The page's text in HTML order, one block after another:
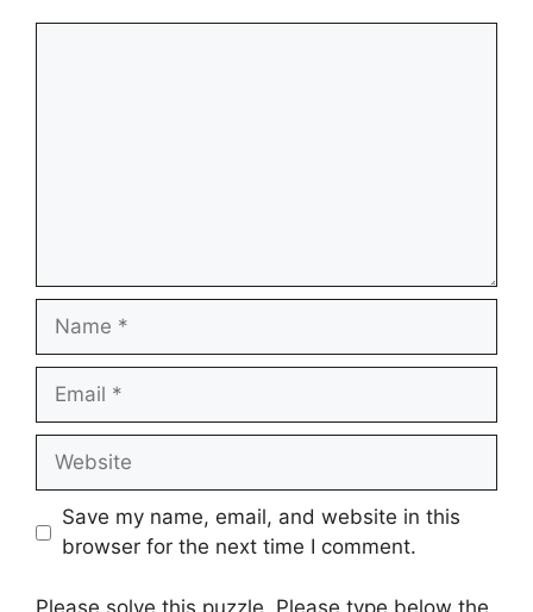
Name
Email
Website
Save my name, email, and website in this
browser for the next time I comment.
Please solve this puzzle. Please type below the